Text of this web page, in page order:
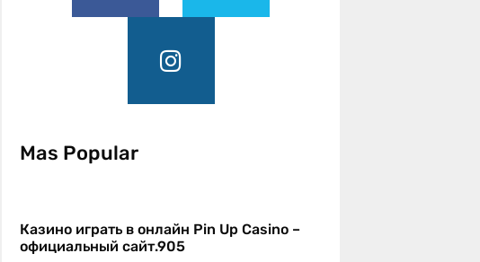
Mas Popular
Казино играть в онлайн Pin Up Casino –
официальный сайт.905